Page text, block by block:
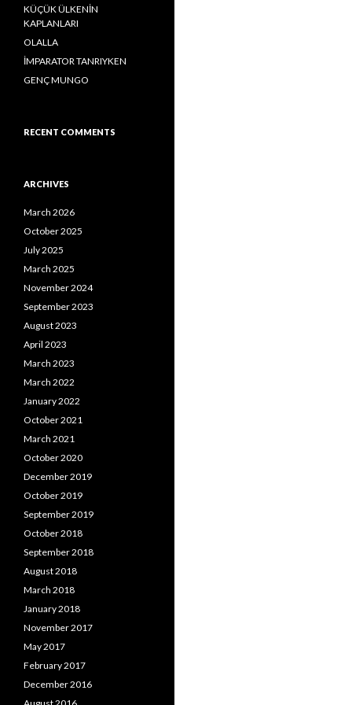
o
r
KÜÇÜK ÜLKENİN
KAPLANLARI
OLALLA
İMPARATOR TANRIYKEN
GENÇ MUNGO
RECENT COMMENTS
ARCHIVES
March 2026
October 2025
July 2025
March 2025
November 2024
September 2023
August 2023
April 2023
March 2023
March 2022
January 2022
October 2021
March 2021
October 2020
December 2019
October 2019
September 2019
October 2018
September 2018
August 2018
March 2018
January 2018
November 2017
May 2017
February 2017
December 2016